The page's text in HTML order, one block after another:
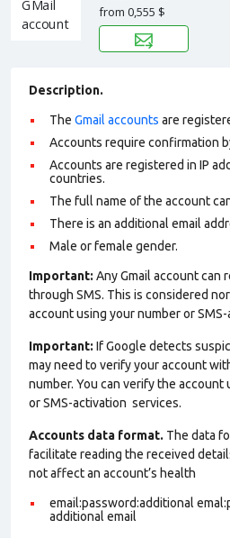
from 0,555 $
Description.
The Gmail accounts are
Accounts require confirmation
Accounts are registered in IP
countries.
The full name of the account
There is an additional email
Male or female gender.
Important: Any Gmail account can
through SMS. This is considered
account using your number or
Important: If Google detects
may need to verify your account
number. You can verify the account
or SMS-activation services.
Accounts data format. The data
facilitate reading the received
not affect an account’s health
email:password:additional
additional email